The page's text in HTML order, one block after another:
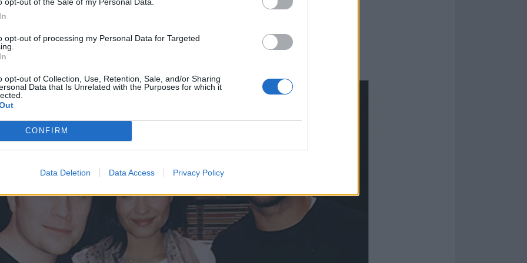
opt-out of processing my Personal Data for Targeted
opt-out of Collection, Use, Retention, Sale, and/or Sharing
Data that Is Unrelated with the Purposes for which it
CONFIRM
Data Deletion Data Access Privacy Policy